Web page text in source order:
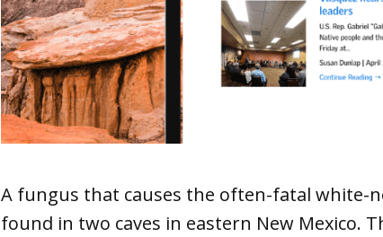
A fungus that causes the often-fatal white-
found in two caves in eastern New Mexico.